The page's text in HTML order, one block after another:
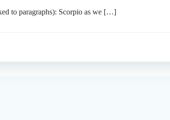
to paragraphs): Scorpio as we […]